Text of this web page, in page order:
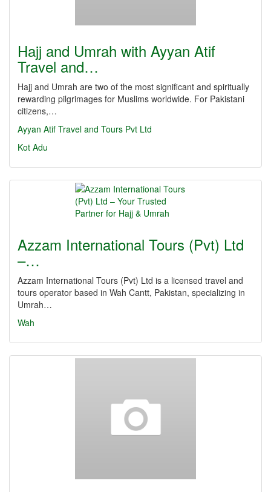
Hajj and Umrah with Ayyan Atif
Travel and…
Hajj and Umrah are two of the most significant and spiritually
rewarding pilgrimages for Muslims worldwide. For Pakistani
citizens,…
Ayyan Atif Travel and Tours Pvt Ltd
Kot Adu
Azzam International Tours (Pvt) Ltd
–…
Azzam International Tours (Pvt) Ltd is a licensed travel and
tours operator based in Wah Cantt, Pakistan, specializing in
Umrah…
Wah